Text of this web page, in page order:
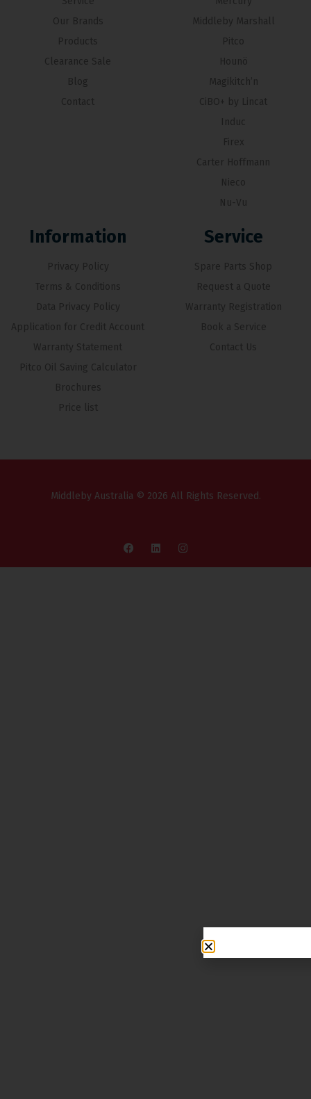
Our Brands
Products
Clearance Sale
Blog
Contact
Middleby Marshall
Pitco
Hounö
Magikitch’n
CiBO+ by Lincat
Induc
Firex
Carter Hoffmann
Nieco
Nu-Vu
Information
Privacy Policy
Terms & Conditions
Data Privacy Policy
Application for Credit Account
Warranty Statement
Pitco Oil Saving Calculator
Brochures
Price list
Service
Spare Parts Shop
Request a Quote
Warranty Registration
Book a Service
Contact Us
Middleby Australia © 2026 All Rights Reserved.